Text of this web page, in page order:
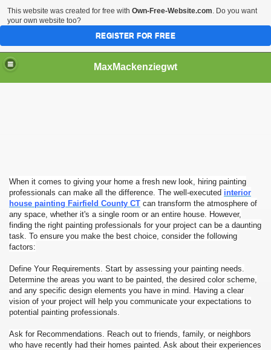
MaxMackenziegwt
When it comes to giving your home a fresh new look, hiring painting
professionals can make all the difference. The well-executed interior
house painting Fairfield County CT can transform the atmosphere of
any space, whether it's a single room or an entire house. However,
finding the right painting professionals for your project can be a daunting
task. To ensure you make the best choice, consider the following
factors:
Define Your Requirements. Start by assessing your painting needs.
Determine the areas you want to be painted, the desired color scheme,
and any specific design elements you have in mind. Having a clear
vision of your project will help you communicate your expectations to
potential painting professionals.
Ask for Recommendations. Reach out to friends, family, or neighbors
who have recently had their homes painted. Ask about their experiences
This website was created for free with Own-Free-Website.com. Do you want
your own website too?
REGISTER FOR FREE